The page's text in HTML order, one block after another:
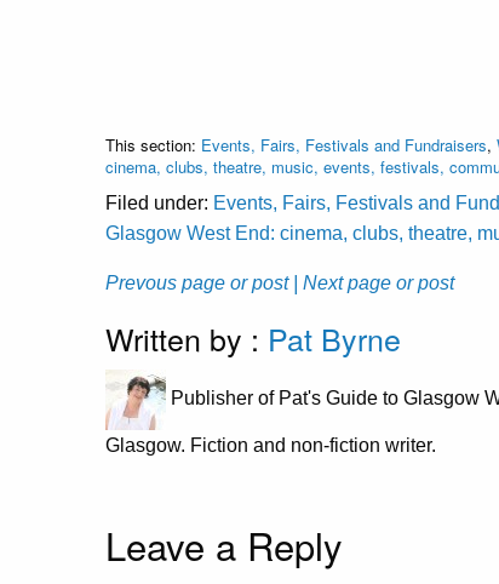
This section: Events, Fairs, Festivals and Fundraisers,
cinema, clubs, theatre, music, events, festivals,
Filed under: Events, Fairs, Festivals and
Glasgow West End: cinema, clubs, theatre,
Prevous page or post | Next page or post
Written by : Pat Byrne
Publisher of Pat's Guide to Glasgow
Glasgow. Fiction and non-fiction writer.
Leave a Reply